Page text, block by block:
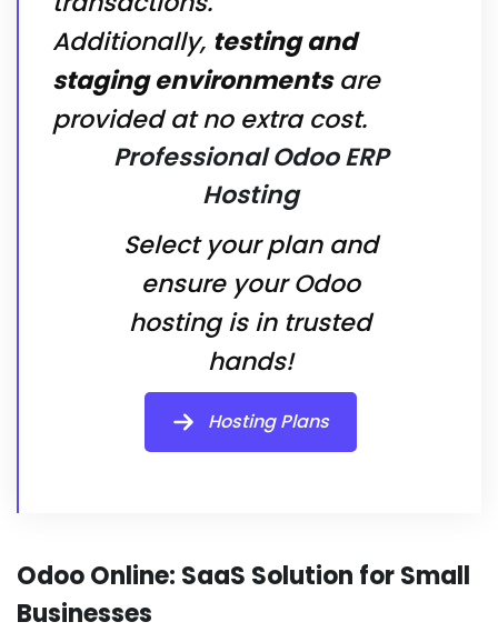
Additionally, testing and
staging environmentsare
provided at no extra cost.
Professional Odoo ERP
Hosting
Select your plan and
ensure your Odoo
hosting is in trusted
hands!
Hosting Plans
Odoo Online: SaaS Solution for Small
Businesses